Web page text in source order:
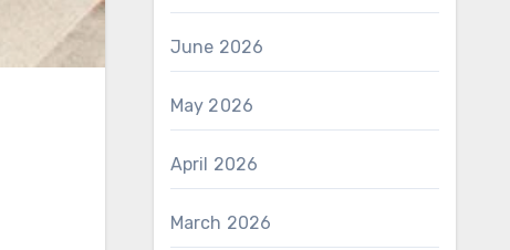
June 2026
May 2026
April 2026
March 2026